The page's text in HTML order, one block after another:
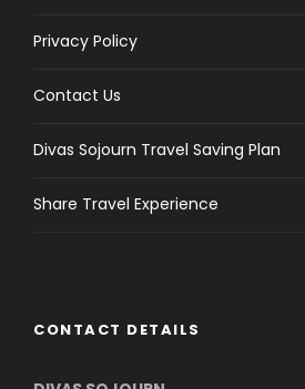
Privacy Policy
Contact Us
Divas Sojourn Travel Saving Plan
Share Travel Experience
CONTACT DETAILS